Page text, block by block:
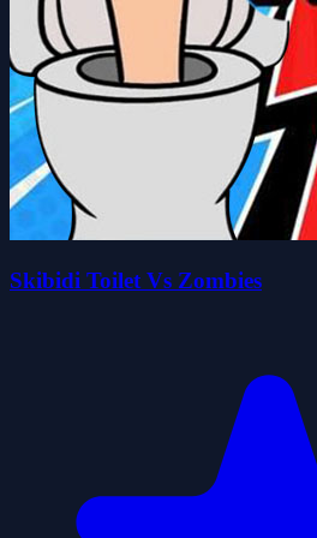
Skibidi Toilet Vs Zombies